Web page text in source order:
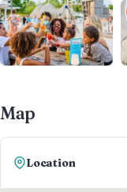
Map
Location